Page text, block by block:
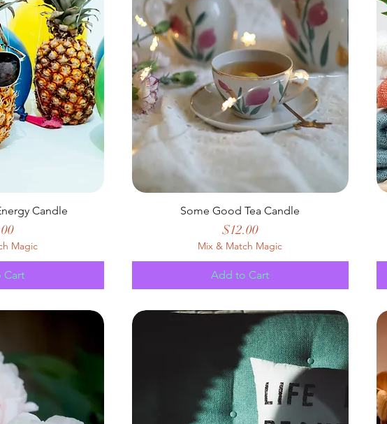
Candle
Magic
Cart
Some Good Tea Candle
Price
$12.00
Mix & Match Magic
Add to Cart